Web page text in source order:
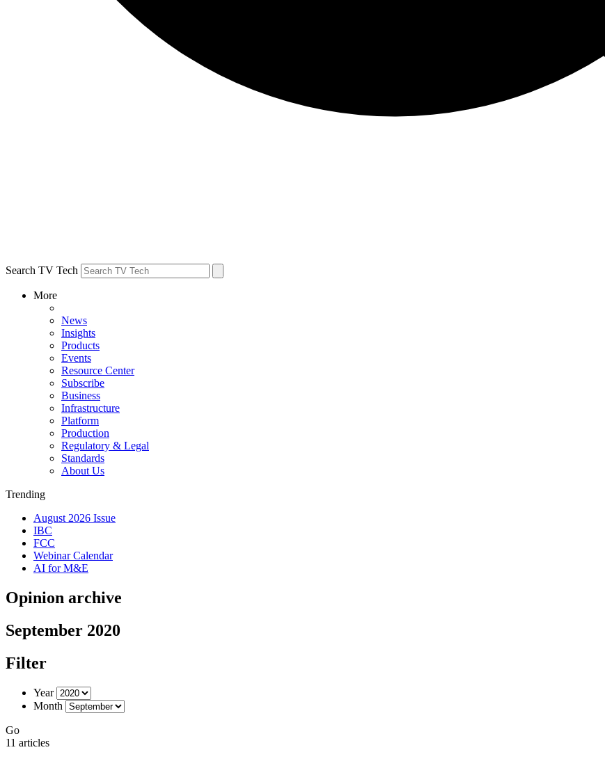
Search TV Tech
More
News
Insights
Products
Events
Resource Center
Subscribe
Business
Infrastructure
Platform
Production
Regulatory & Legal
Standards
About Us
Trending
August 2026 Issue
IBC
FCC
Webinar Calendar
AI for M&E
Opinion archive
September 2020
Filter
Year
Month
Go
11 articles